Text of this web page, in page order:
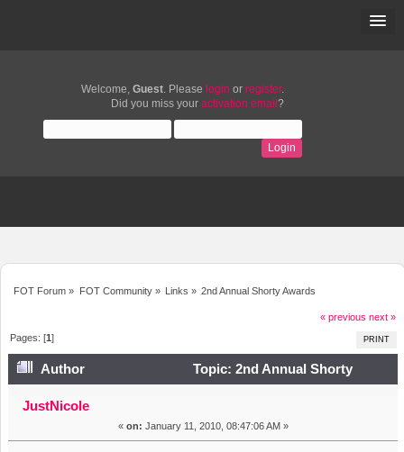
Welcome, Guest. Please login or register.
Did you miss your activation email ?
FOT Forum » FOT Community» Links » 2nd Annual Shorty Awards
« previous next »
PRINT
Pages: [1]
Author
Topic: 2nd Annual Shorty
Awards (Read 6075 times)
JustNicole
« on: January 11, 2010, 08:47:06 AM »